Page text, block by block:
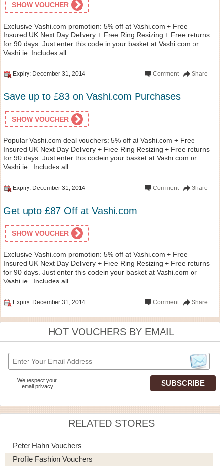
SHOW VOUCHER
Exclusive Vashi.com promotion: 5% off at Vashi.com + Free
Insured UK Next Day Delivery + Free Ring Resizing + Free returns
for 90 days. Just enter this code in your basket at Vashi.com or
Vashi.ie. Includes all .
Expiry: December 31, 2014 Share
Comment
Save up to £83 on Vashi.com Purchases
SHOW VOUCHER
Popular Vashi.com deal vouchers: 5% off at Vashi.com + Free
Insured UK Next Day Delivery + Free Ring Resizing + Free returns
for 90 days. Just enter this codein your basket at Vashi.com or
Vashi.ie. Includes all .
Expiry: December 31, 2014 Share
Comment
Get upto £87 Off at Vashi.com
SHOW VOUCHER
Exclusive Vashi.com promotion: 5% off at Vashi.com + Free
Insured UK Next Day Delivery + Free Ring Resizing + Free returns
for 90 days. Just enter this codein your basket at Vashi.com or
Vashi.ie. Includes all .
Expiry: December 31, 2014 Share
Comment
HOT VOUCHERS BY EMAIL
We respect your
email privacy
RELATED STORES
Peter Hahn Vouchers
Profile Fashion Vouchers